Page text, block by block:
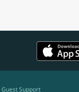
Guest Support